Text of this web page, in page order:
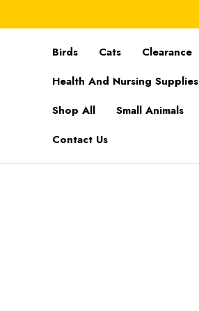
Birds Cats Clearance
Health And Nursing Supplies
Shop All
Small Animals
Contact Us